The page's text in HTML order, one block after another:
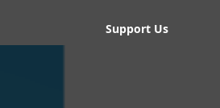
Support Us